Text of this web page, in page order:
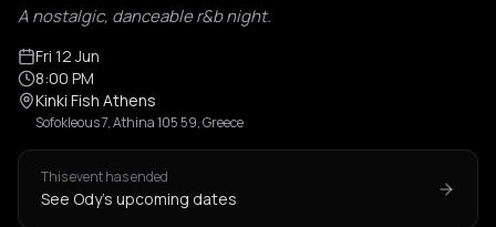
A nostalgic, danceable r&b night.
Fri 12 Jun
8:00 PM
Kinki Fish Athens
Sofokleous 7, Athina 105 59, Greece
This event has ended
See Ody's upcoming dates